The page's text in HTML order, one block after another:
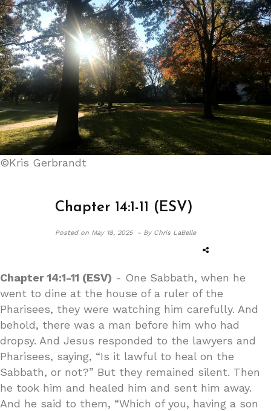
©Kris Gerbrandt
Chapter 14:1-11 (ESV)
Posted on May 18, 2025 - By Chris LaBelle
Chapter 14:1-11 (ESV) - One Sabbath, when he
went to dine at the house of a ruler of the
Pharisees, they were watching him carefully. And
behold, there was a man before him who had
dropsy. And Jesus responded to the lawyers and
Pharisees, saying, “Is it lawful to heal on the
Sabbath, or not?” But they remained silent. Then
he took him and healed him and sent him away.
And he said to them, “Which of you, having a son